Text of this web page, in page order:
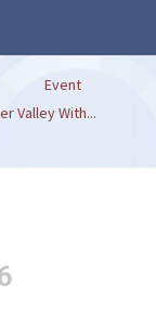
Event
Valley With...